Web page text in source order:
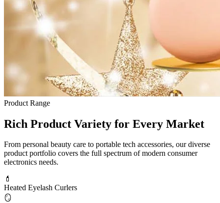
Product Range
Rich Product Variety for Every Market
From personal beauty care to portable tech accessories, our diverse
product portfolio covers the full spectrum of modern consumer
electronics needs.
💄
Heated Eyelash Curlers
🪞